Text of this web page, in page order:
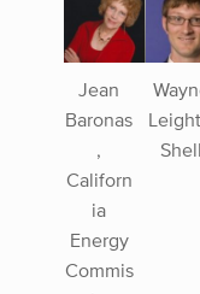
Jean
Baronas
,
Californ
ia
Energy
Commis
Shell